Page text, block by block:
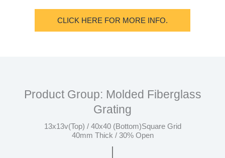
CLICK HERE FOR MORE INFO.
Product Group: Molded Fiberglass
Grating
13x13v(Top) / 40x40 (Bottom)Square Grid
40mm Thick / 30% Open